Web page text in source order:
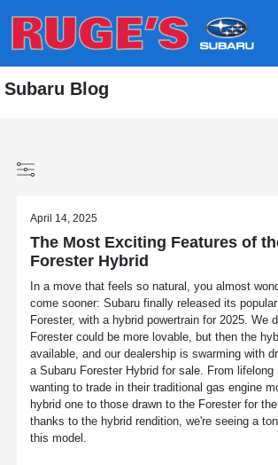
Subaru Blog
April 14, 2025
The Most Exciting Features of
Forester Hybrid
In a move that feels so natural, you almost
come sooner: Subaru finally released its
Forester, with a hybrid powertrain for 2025. We
Forester could be more lovable, but then the
available, and our dealership is swarming with
a Subaru Forester Hybrid for sale. From lifelong
wanting to trade in their traditional gas engine
hybrid one to those drawn to the Forester for
thanks to the hybrid rendition, we're seeing a
this model.